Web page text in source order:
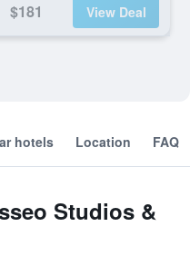
$181 View Deal
hotels Location FAQ
Studios &